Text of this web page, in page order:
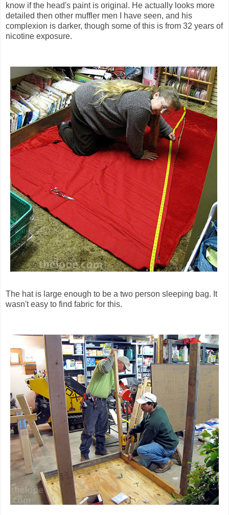
know if the head's paint is original. He actually looks more
detailed then other muffler men I have seen, and his
complexion is darker, though some of this is from 32 years of
nicotine exposure.
The hat is large enough to be a two person sleeping bag. It
wasn't easy to find fabric for this.